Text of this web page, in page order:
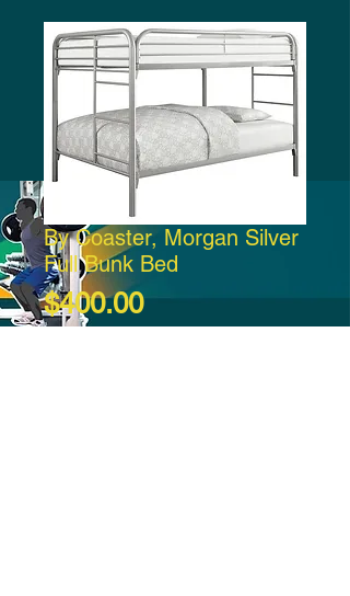
By Coaster, Morgan Silver
Full Bunk Bed
$400.00Price